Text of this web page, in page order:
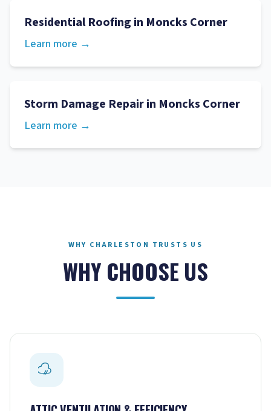
Residential Roofing in Moncks Corner
Learn more →
Storm Damage Repairin Moncks Corner
Learn more →
WHY CHARLESTON TRUSTS US
WHY CHOOSE US